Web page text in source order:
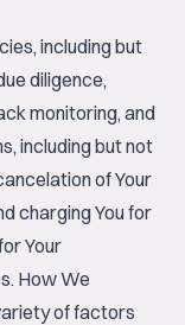
including but
diligence,
monitoring, and
including but not
of Your
charging You for
Your
How We
of factors